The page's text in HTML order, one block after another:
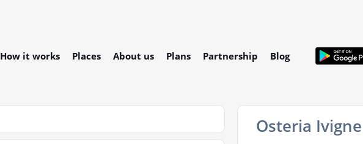
How it works Places About us Plans Partnership Blog
Osteria